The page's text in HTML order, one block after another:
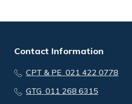
Contact Information
CPT & PE 021 422 0778
GTG 011 268 6315